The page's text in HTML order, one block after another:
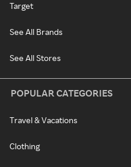
Target
See All Brands
See All Stores
POPULAR CATEGORIES
Travel & Vacations
Clothing